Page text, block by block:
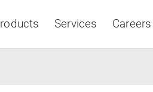
Services Careers